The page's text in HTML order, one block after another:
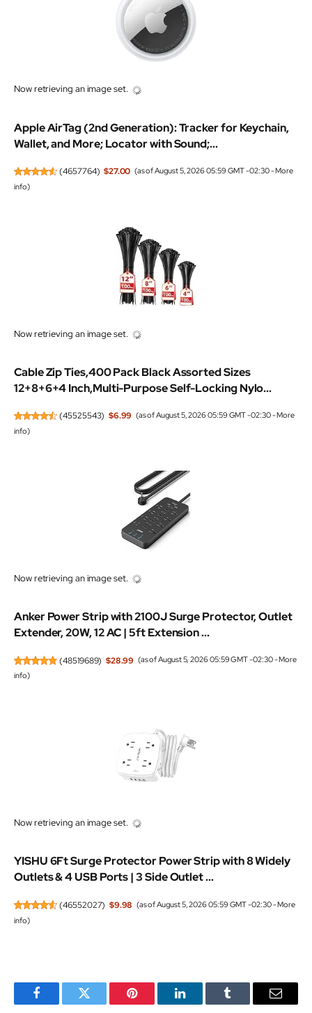
Now retrieving an image set.
Apple AirTag (2nd Generation): Tracker for Keychain,
Wallet, and More; Locator with Sound;...
(4657764) $27.00 (as of August 5, 2026 05:59 GMT -02:30 -More
info)
Now retrieving an image set.
Cable Zip Ties,400 Pack Black Assorted Sizes
12+8+6+4 Inch,Multi-Purpose Self-Locking Nylo...
(45525543) $6.99 (as of August 5, 2026 05:59 GMT -02:30 -More
info)
Now retrieving an image set.
Anker Power Strip with 2100J Surge Protector, Outlet
Extender, 20W, 12 AC | 5ft Extension ...
(48519689) $28.99 (as of August 5, 2026 05:59 GMT -02:30 -More
info)
Now retrieving an image set.
YISHU 6Ft Surge Protector Power Strip with 8 Widely
Outlets & 4 USB Ports | 3 Side Outlet ...
(46552027) $9.98 (as of August 5, 2026 05:59 GMT -02:30 -More
info)
FacebookTwitter Pinterest LinkedInTumblr Email